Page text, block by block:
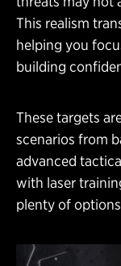
This realism
helping you
building
These targets
scenarios from
advanced
with laser
plenty of